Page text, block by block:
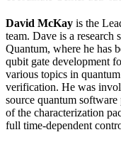
David McKay is the
team. Dave is a research
Quantum, where he has
qubit gate development
various topics in
verification. He was
source quantum software
of the characterization
full time-dependent